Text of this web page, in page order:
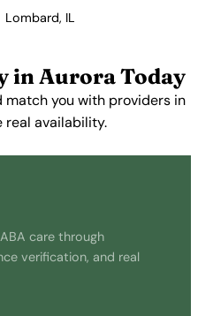
Lombard, IL
in Aurora Today
match you with providers in
real availability.
care through
verification, and real